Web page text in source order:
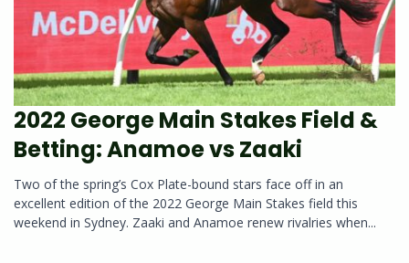
2022 George Main Stakes Field &
Betting: Anamoe vs Zaaki
Two of the spring’s Cox Plate-bound stars face off in an
excellent edition of the 2022 George Main Stakes field this
weekend in Sydney. Zaaki and Anamoe renew rivalries when...